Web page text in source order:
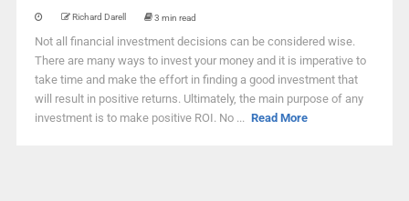
Richard Darell 3 min read
Not all financial investment decisions can be considered wise.
There are many ways to invest your money and it is imperative to
take time and make the effort in finding a good investment that
will result in positive returns. Ultimately, the main purpose of any
investment is to make positive ROI. No ... Read More